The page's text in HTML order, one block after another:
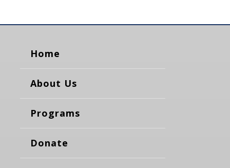
Home
About Us
Programs
Donate